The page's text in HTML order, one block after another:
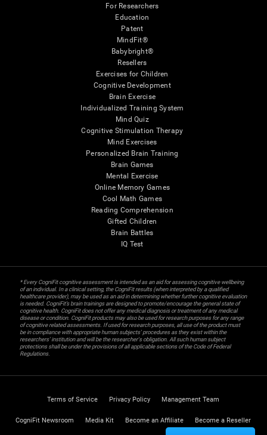
For Researchers
Education
Patent
MindFit®
Babybright®
Resellers
Exercises for Children
Cognitive Development
Brain Exercise
Individualized Training System
Mind Quiz
Cognitive Stimulation Therapy
Mind Exercises
Personalized Brain Training
Brain Games
Mental Exercise
Online Memory Games
Cool Math Games
Reading Comprehension
Gifted Children
Brain Battles
IQ Test
* Every CogniFit cognitive assessment is intended as an aid for assessing cognitive wellbeing
of an individual. In a clinical setting, the CogniFit results (when interpreted by a qualified
healthcare provider), may be used as an aid in determining whether further cognitive evaluation
is needed. CogniFit’s brain trainings are designed to promote/encourage the general state of
cognitive health. CogniFit does not offer any medical diagnosis or treatment of any medical
disease or condition. CogniFit products may also be used for research purposes for any range
of cognitive related assessments. If used for research purposes, all use of the product must
be in compliance with appropriate human subjects' procedures as they exist within the
researchers' institution and will be the researcher's obligation. All such human subject
protections shall be under the provisions of all applicable sections of the Code of Federal
Regulations.
Terms of Service Privacy Policy Management Team
CogniFit Newsroom Media Kit Become an Affiliate Become a Reseller